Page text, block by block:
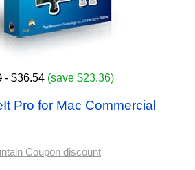
- $36.54 (save $23.36)
Pro for Mac Commercial
Coupon discount